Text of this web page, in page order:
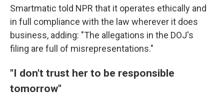
Smartmatic told NPR that it operates ethically and
in full compliance with the law wherever it does
business, adding: "The allegations in the DOJ's
filing are full of misrepresentations."
"I don't trust her to be responsible
tomorrow"